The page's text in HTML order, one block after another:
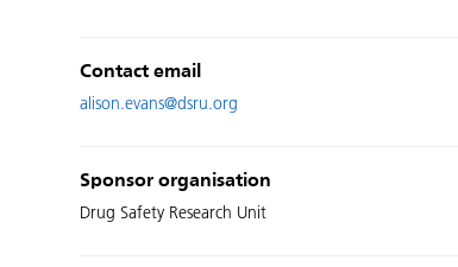
Contact email
alison.evans@dsru.org
Sponsor organisation
Drug Safety Research Unit